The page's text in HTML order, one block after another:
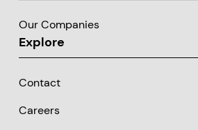
Our Companies
Explore
Contact
Careers